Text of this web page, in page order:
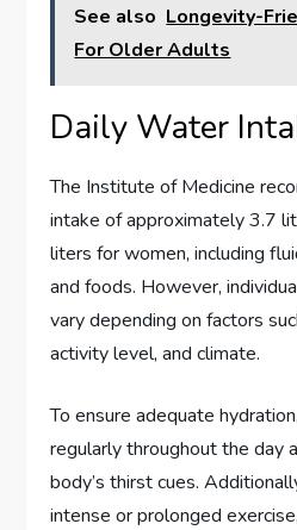
See also Longevity-
For Older Adults
Daily Water
The Institute of Medicine
intake of approximately 3.7
liters for women, including
and foods. However,
vary depending on factors
activity level, and climate.
To ensure adequate
regularly throughout the day
body’s thirst cues.
intense or prolonged